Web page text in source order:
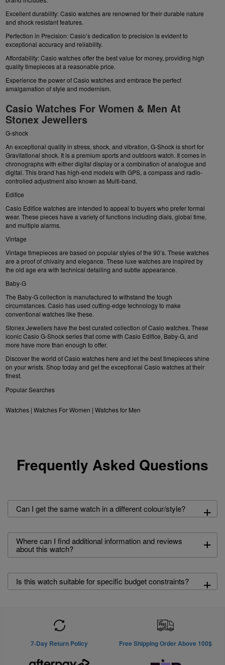
Excellent durability: Casio watches are renowned for their durable nature
and shock resistant features.
Perfection in Precision: Casio’s dedication to precision is evident to
exceptional accuracy and reliability.
Affordability: Casio watches offer the best value for money, providing high
quality timepieces at a reasonable price.
Experience the power of Casio watches and embrace the perfect
amalgamation of style and modernism.
Casio Watches For Women & Men At
Stonex Jewellers
G-shock
An exceptional quality in stress, shock, and vibration, G-Shock is short for
Gravitational shock. It is a premium sports and outdoors watch. It comes in
chronographs with either digital display or a combination of analogue and
digital. This brand has high-end models with GPS, a compass and radio-
controlled adjustment also known as Multi-band.
Edifice
Casio Edifice watches are intended to appeal to buyers who prefer formal
wear. These pieces have a variety of functions including dials, global time,
and multiple alarms.
Vintage
Vintage timepieces are based on popular styles of the 90’s. These watches
are a proof of chivalry and elegance. These luxe watches are inspired by
the old age era with technical detailing and subtle appearance.
Baby-G
The Baby-Gcollection is manufactured to withstand the tough
circumstances. Casio has used cutting-edge technology to make
conventional watches like these.
Stonex Jewellers have the best curated collection of Casio watches. These
iconic Casio G-Shock series that come with Casio Edifice, Baby-G, and
more have more than enough to offer.
Discover the world of Casio watches here and let the best timepieces shine
on your wrists. Shop today and get the exceptional Casio watches at their
finest.
Popular Searches
Watches |Watches For Women |Watches for Men
Frequently Asked Questions
Can I get the same watch in a different colour/style? +
Where can I find additional information and reviews
about this watch? +
Is this watch suitable for specific budget constraints? +
7-Day Return Policy Free Shipping Order Above 100$